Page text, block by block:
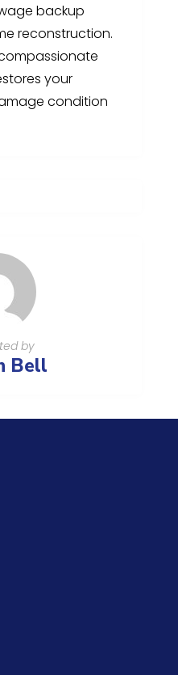
backup
reconstruction.
compassionate
your
condition
by
Bell